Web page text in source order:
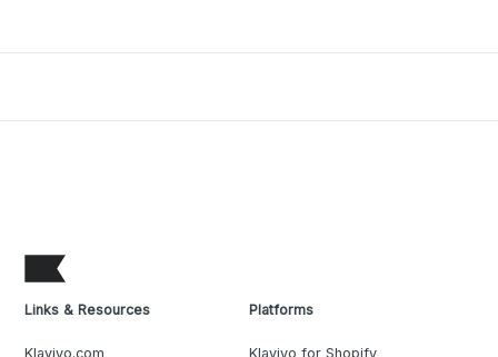
Links & Resources
Klaviyo.com
Platforms
Klaviyo for Shopify